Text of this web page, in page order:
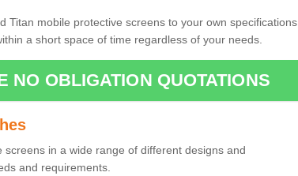
Titan mobile protective screens to your own specifications.
a short space of time regardless of your needs.
NO OBLIGATION QUOTATIONS
in a wide range of different designs and
and requirements.